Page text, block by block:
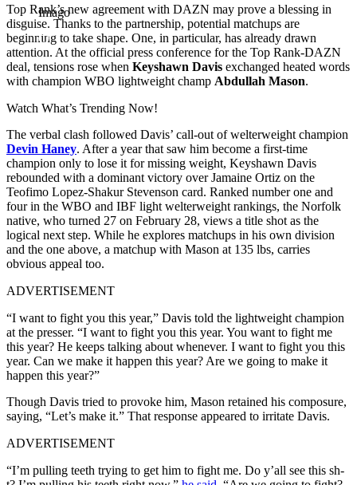
Imago
Top Rank’s new agreement with DAZN may prove a blessing in
disguise. Thanks to the partnership, potential matchups are
beginning to take shape. One, in particular, has already drawn
attention. At the official press conference for the Top Rank-DAZN
deal, tensions rose when Keyshawn Davis exchanged heated words
with champion WBO lightweight champ Abdullah Mason.
Watch What’s Trending Now!
The verbal clash followed Davis’ call-out of welterweight champion
Devin Haney. After a year that saw him become a first-time
champion only to lose it for missing weight, Keyshawn Davis
rebounded with a dominant victory over Jamaine Ortiz on the
Teofimo Lopez-Shakur Stevenson card. Ranked number one and
four in the WBO and IBF light welterweight rankings, the Norfolk
native, who turned 27 on February 28, views a title shot as the
logical next step. While he explores matchups in his own division
and the one above, a matchup with Mason at 135 lbs, carries
obvious appeal too.
ADVERTISEMENT
“I want to fight you this year,” Davis told the lightweight champion
at the presser. “I want to fight you this year. You want to fight me
this year? He keeps talking about whenever. I want to fight you this
year. Can we make it happen this year? Are we going to make it
happen this year?”
Though Davis tried to provoke him, Mason retained his composure,
saying, “Let’s make it.” That response appeared to irritate Davis.
ADVERTISEMENT
“I’m pulling teeth trying to get him to fight me. Do y’all see this sh-